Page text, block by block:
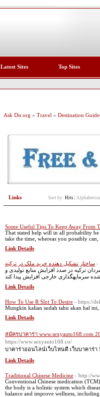
Latest Sites Top Sites
Ask Dir.org » Travel » Destination
Links Sort by: Hits Alphabetical
Some Useful Tips To Keep Away From
That stated help will in all probability
take the time, whereas you possibly
Link Details
ساختار تشکیل دهنده خرید ملک در ترکیه -
ترکیه در صدد افزایش منابع تولیدی و
Link Details
How To Use R Slot To Desire - https://
Mungkin kalian sudah tahu akan hal ini,
Link Details
สมัครบาคาร่า www.sexyauto168.com
https://www.sexyauto168.co/
บาคาร่าออนไลน์เว็บไหนดี เว็บบาคาร่า
Link Details
Traditional Chinese Medicine - http://
Conventional Chinese medication
the body is a holistic system which
balance and improve wellness,